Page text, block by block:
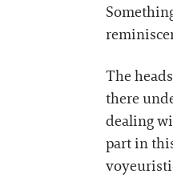
The
there
dealing
part in